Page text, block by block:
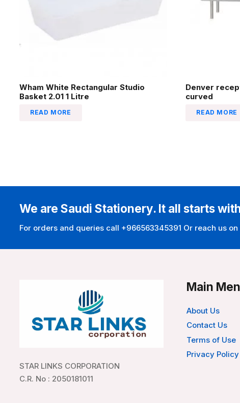
Wham White Rectangular Studio
Basket 2.01 1 Litre
READ MORE
Denver
curved
READ MORE
We are Saudi Stationery. It all starts
For orders and queries call +966563345391 Or reach us
STAR LINKS CORPORATION
C.R. No : 2050181011
Main
About Us
Contact Us
Terms of Use
Privacy Policy